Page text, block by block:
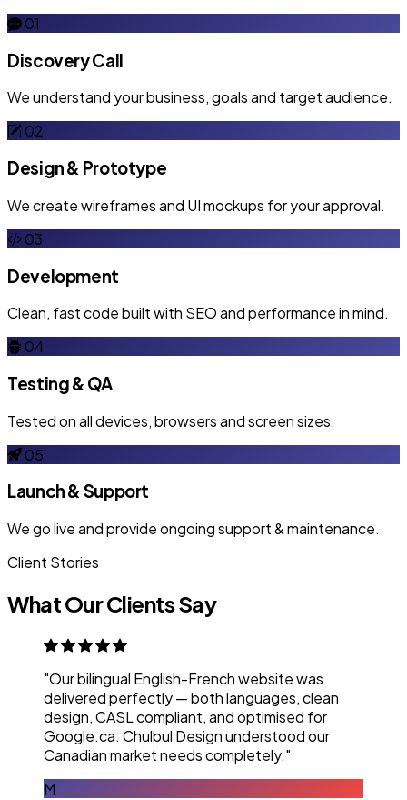
01
Discovery Call
We understand your business, goals and target audience.
02
Design & Prototype
We create wireframes and UI mockups for your approval.
03
Development
Clean, fast code built with SEO and performance in mind.
04
Testing & QA
Tested on all devices, browsers and screen sizes.
05
Launch & Support
We go live and provide ongoing support & maintenance.
Client Stories
What Our Clients Say
"Our bilingual English-French website was
delivered perfectly — both languages, clean
design, CASL compliant, and optimised for
Google.ca. Chulbul Design understood our
Canadian market needs completely."
M